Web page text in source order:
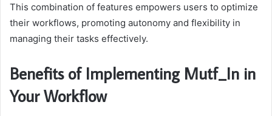
This combination of features empowers users to optimize
their workflows, promoting autonomy and flexibility in
managing their tasks effectively.
Benefits of Implementing Mutf_In in
Your Workflow